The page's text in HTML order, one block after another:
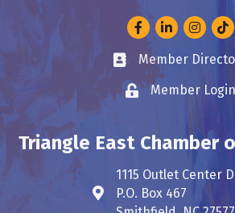
FacebookLinkedInInstagram
Business card icon
Member
Lock iconMember Login
Triangle East Chamber
Address & Map
1115 Outlet Center
P.O. Box 467